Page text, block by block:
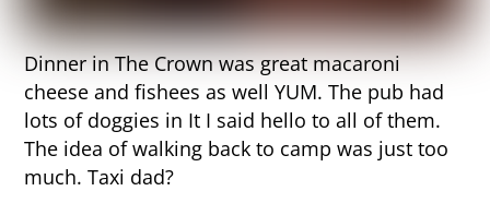
Dinner in The Crown was great macaroni
cheese and fishees as well YUM. The pub had
lots of doggies in It I said hello to all of them.
The idea of walking back to camp was just too
much. Taxi dad?